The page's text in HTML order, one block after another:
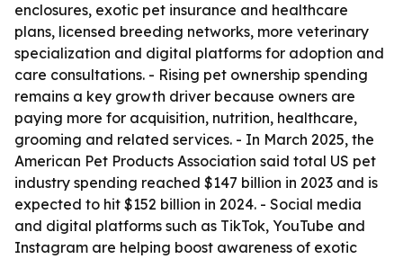
enclosures, exotic pet insurance and healthcare
plans, licensed breeding networks, more veterinary
specialization and digital platforms for adoption and
care consultations. - Rising pet ownership spending
remains a key growth driver because owners are
paying more for acquisition, nutrition, healthcare,
grooming and related services. - In March 2025, the
American Pet Products Association said total US pet
industry spending reached $147 billion in 2023 and is
expected to hit $152 billion in 2024. - Social media
and digital platforms such as TikTok, YouTube and
Instagram are helping boost awareness of exotic